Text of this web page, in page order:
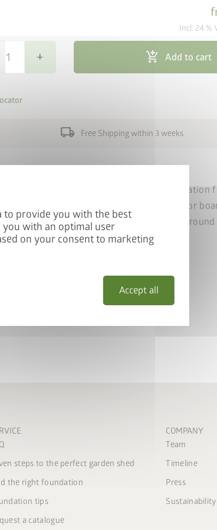
to provide you with the best
you with an optimal user
on your consent to marketing
Accept all
Incl. 24 %
add add_shopping_cart Add to cart
local_shipping Free Shipping within 3 weeks
SmartBase foundation is the ideal foundation
It consists of high-quality aluminium floor
frame and height-adjustable feet. Slight
cm can be compensated for.
steps to the perfect garden shed
the right foundation
tips
a catalogue
COMPANY
Team
Timeline
Press
Sustainability
cancel